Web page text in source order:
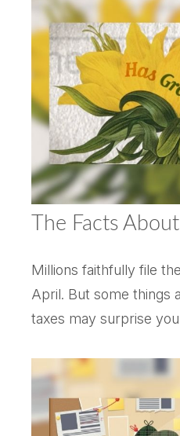
The Facts
Millions faithfully file
April. But some things
taxes may surprise